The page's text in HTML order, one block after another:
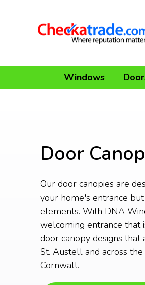
Windows
Door
Our door canopies are
your home's entrance
elements. With DNA
welcoming entrance that
door canopy designs
St. Austell and across
Cornwall.